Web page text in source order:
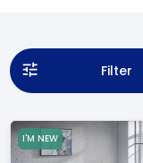
Filter
I'M NEW